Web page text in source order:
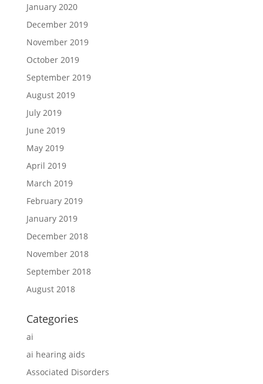
January 2020
December 2019
November 2019
October 2019
September 2019
August 2019
July 2019
June 2019
May 2019
April 2019
March 2019
February 2019
January 2019
December 2018
November 2018
September 2018
August 2018
Categories
ai
ai hearing aids
Associated Disorders